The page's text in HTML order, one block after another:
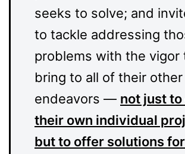
seeks to solve; and
to tackle addressing
problems with the vigor
bring to all of their other
endeavors — not just
their own individual
but to offer solutions